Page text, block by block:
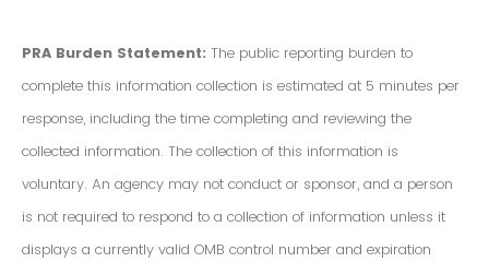
PRA Burden Statement: The public reporting burden to
complete this information collection is estimated at 5 minutes per
response, including the time completing and reviewing the
collected information. The collection of this information is
voluntary. An agency may not conduct or sponsor, and a person
is not required to respond to a collection of information unless it
displays a currently valid OMB control number and expiration